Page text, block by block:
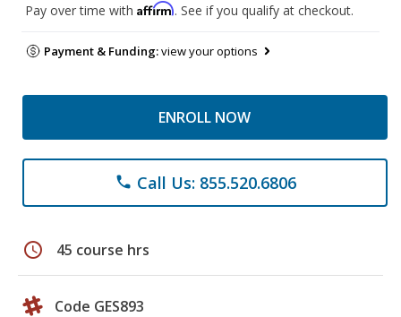
Pay over time with Affirm. See if you qualify at checkout.
Payment & Funding:view your options
ENROLL NOW
phone Call Us: 855.520.6806
schedule 45 course hrs
Code GES893